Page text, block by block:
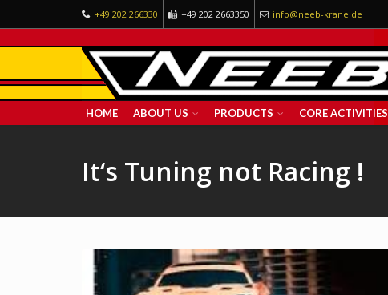
+49 202 266330 +49 202 2663350 info@neeb-krane.de
HOME ABOUT US PRODUCTS CORE ACTIVITIES
It‘s Tuning not Racing !